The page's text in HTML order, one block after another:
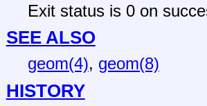
Exit status is 0 on
SEE ALSO
geom(4), geom(8)
HISTORY